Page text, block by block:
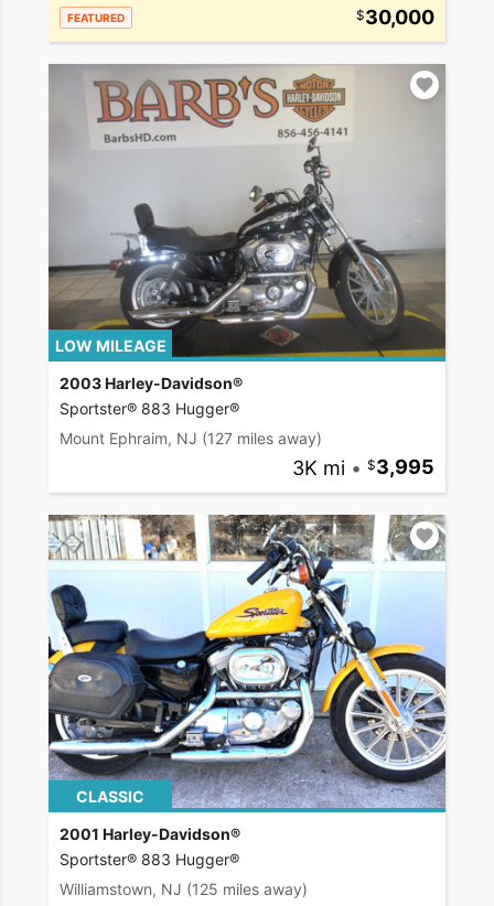
FEATURED 30,000
LOW MILEAGE
2003 Harley-Davidson®
Sportster® 883 Hugger®
Mount Ephraim, NJ (127 miles away)
3K mi • 3,995
CLASSIC
2001 Harley-Davidson®
Sportster® 883 Hugger®
Williamstown, NJ (125 miles away)